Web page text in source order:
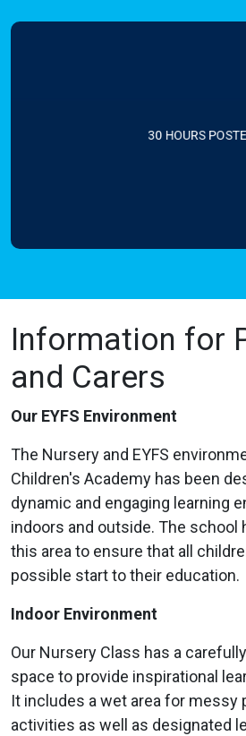
30 HOURS
Information for
and Carers
Our EYFS Environment
The Nursery and EYFS
Children's Academy has been
dynamic and engaging learning
indoors and outside. The school
this area to ensure that all
possible start to their education.
Indoor Environment
Our Nursery Class has a
space to provide inspirational
It includes a wet area for messy
activities as well as designated